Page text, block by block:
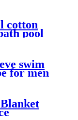
cotton
pool
swim
for men